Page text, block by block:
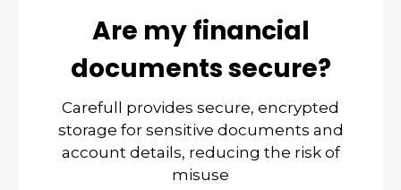
Are my financial
documents secure?
Carefull provides secure, encrypted
storage for sensitive documents and
account details, reducing the risk of
misuse